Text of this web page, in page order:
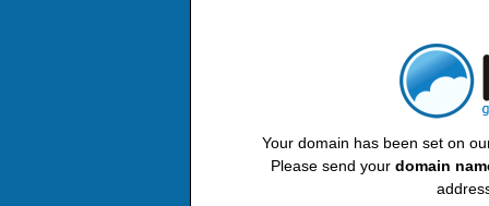
Your domain has been set on
Please send your domain